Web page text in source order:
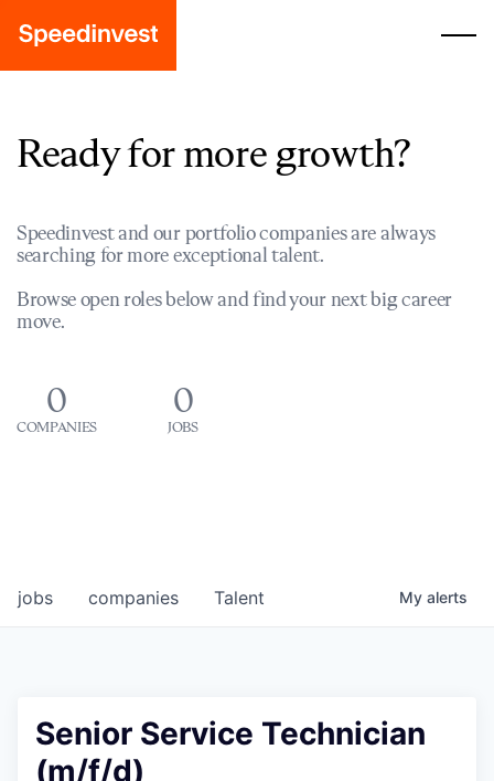
Ready for more growth?
Speedinvest and our portfolio companies are always
searching for more exceptional talent.
Browse open roles below and find your next big career
move.
0
COMPANIES
0
JOBS
jobs companies Talent My alerts
Senior Service Technician
(m/f/d)